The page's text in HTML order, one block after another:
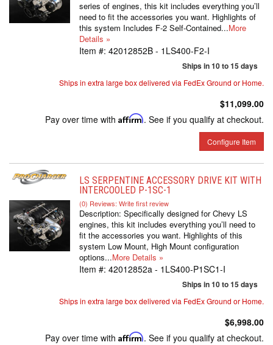
series of engines, this kit includes everything you’ll
need to fit the accessories you want. Highlights of
this system Includes F-2 Self-Contained...More
Details »
Item #: 42012852B - 1LS400-F2-I
Ships in 10 to 15 days
Ships in extra large box delivered via FedEx Ground or Home.
$11,099.00
Pay over time with Affirm. See if you qualify at checkout.
Configure Item
LS SERPENTINE ACCESSORY DRIVE KIT WITH
INTERCOOLED P-1SC-1
(0) Reviews: Write first review
Description: Specifically designed for Chevy LS
engines, this kit includes everything you’ll need to
fit the accessories you want. Highlights of this
system Low Mount, High Mount configuration
options...More Details »
Item #: 42012852a - 1LS400-P1SC1-I
Ships in 10 to 15 days
Ships in extra large box delivered via FedEx Ground or Home.
$6,998.00
Pay over time with Affirm. See if you qualify at checkout.